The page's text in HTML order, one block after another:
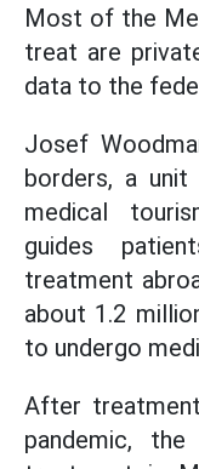
Most of the
treat are
data to the
Josef
borders, a
medical
guides
treatment
about 1.2
to undergo
After
pandemic,